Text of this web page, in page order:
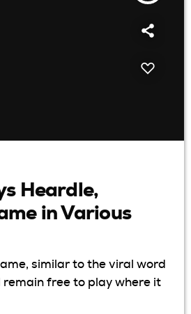
Heardle,
in Various
similar to the viral word
remain free to play where it